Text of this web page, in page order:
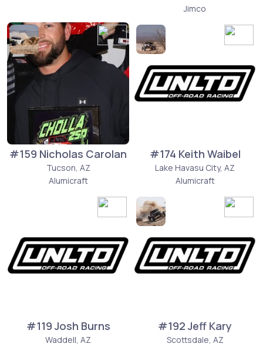
Jimco
#159 Nicholas Carolan
Tucson, AZ
Alumicraft
#174 Keith Waibel
Lake Havasu City, AZ
Alumicraft
#119 Josh Burns
Waddell, AZ
#192 Jeff Kary
Scottsdale, AZ